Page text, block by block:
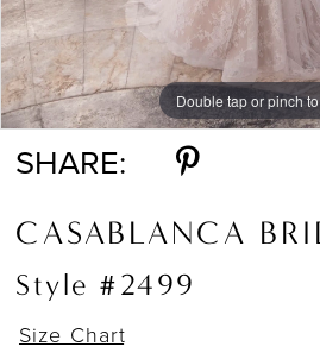
Double tap or pinch
Double tap or pinch
Double tap or pinch
SHARE:
CASABLANCA
Style #2499
Size Chart